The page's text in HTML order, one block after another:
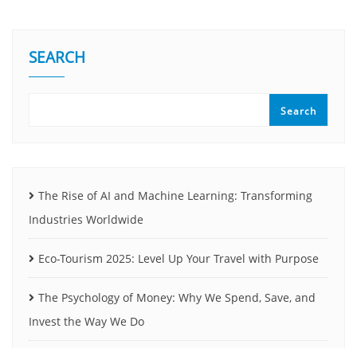
SEARCH
Search
The Rise of AI and Machine Learning: Transforming
Industries Worldwide
Eco-Tourism 2025: Level Up Your Travel with Purpose
The Psychology of Money: Why We Spend, Save, and
Invest the Way We Do